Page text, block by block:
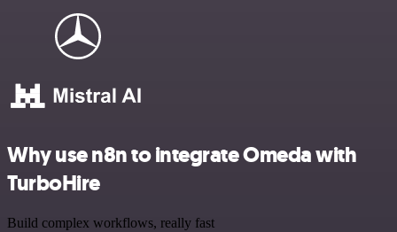
Why use n8n to integrate Omeda with
TurboHire
Build complex workflows, really fast